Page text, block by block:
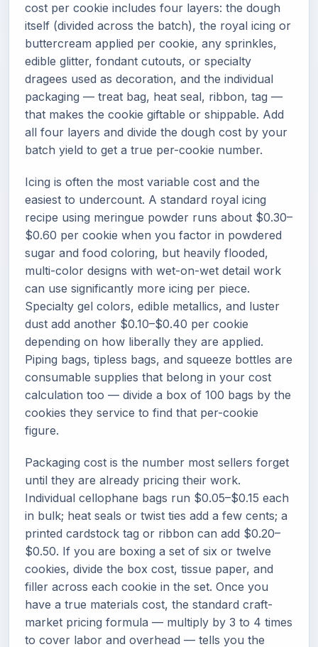
cost per cookie includes four layers: the dough
itself (divided across the batch), the royal icing or
buttercream applied per cookie, any sprinkles,
edible glitter, fondant cutouts, or specialty
dragees used as decoration, and the individual
packaging — treat bag, heat seal, ribbon, tag —
that makes the cookie giftable or shippable. Add
all four layers and divide the dough cost by your
batch yield to get a true per-cookie number.
Icing is often the most variable cost and the
easiest to undercount. A standard royal icing
recipe using meringue powder runs about $0.30–
$0.60 per cookie when you factor in powdered
sugar and food coloring, but heavily flooded,
multi-color designs with wet-on-wet detail work
can use significantly more icing per piece.
Specialty gel colors, edible metallics, and luster
dust add another $0.10–$0.40 per cookie
depending on how liberally they are applied.
Piping bags, tipless bags, and squeeze bottles are
consumable supplies that belong in your cost
calculation too — divide a box of 100 bags by the
cookies they service to find that per-cookie
figure.
Packaging cost is the number most sellers forget
until they are already pricing their work.
Individual cellophane bags run $0.05–$0.15 each
in bulk; heat seals or twist ties add a few cents; a
printed cardstock tag or ribbon can add $0.20–
$0.50. If you are boxing a set of six or twelve
cookies, divide the box cost, tissue paper, and
filler across each cookie in the set. Once you
have a true materials cost, the standard craft-
market pricing formula — multiply by 3 to 4 times
to cover labor and overhead — tells you the